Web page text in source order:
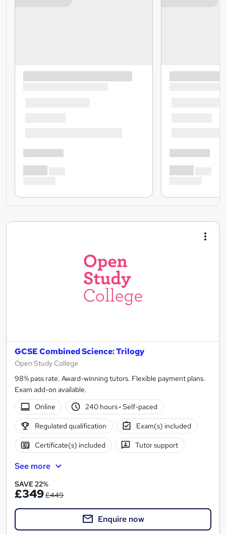
GCSE Combined Science: Trilogy
Open Study College
98% pass rate. Award-winning tutors. Flexible payment plans.
Exam add-on available.
Online
240 hours· Self-paced
Regulated qualification Exam(s) included
Certificate(s) included Tutor support
See more
SAVE 22%
£349£449
Enquire now